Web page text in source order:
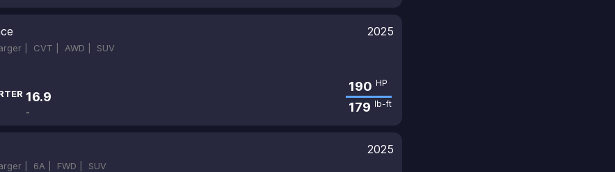
2025
| CVT | AWD | SUV
16.9
-
190 HP
179 lb-ft
2025
| 6A | FWD | SUV